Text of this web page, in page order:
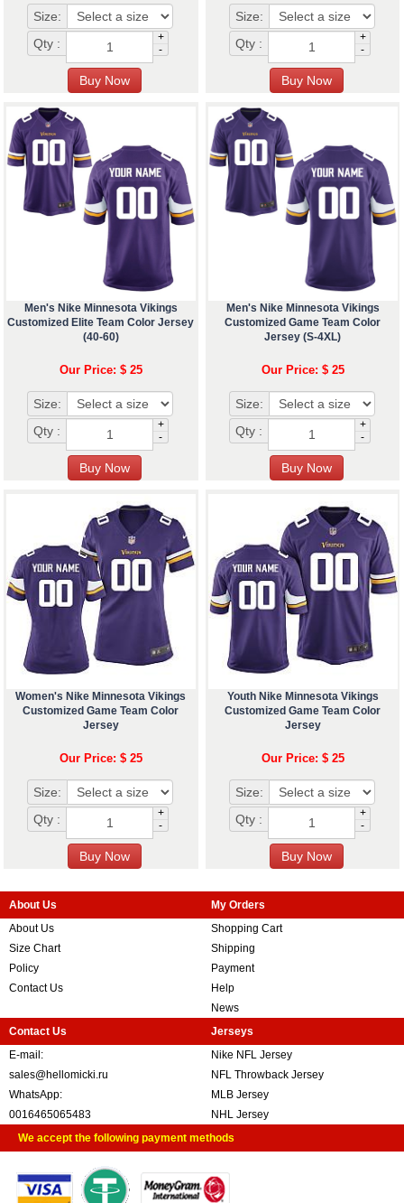
Size:
Qty :
+
-
Size:
Qty :
+
-
Men's Nike Minnesota Vikings
Customized Elite Team Color Jersey
(40-60)
Our Price: $ 25
Size:
Qty :
+
-
Men's Nike Minnesota Vikings
Customized Game Team Color
Jersey (S-4XL)
Our Price: $ 25
Size:
Qty :
+
-
Women's Nike Minnesota Vikings
Customized Game Team Color
Jersey
Our Price: $ 25
Size:
Qty :
+
-
Youth Nike Minnesota Vikings
Customized Game Team Color
Jersey
Our Price: $ 25
Size:
Qty :
+
-
About Us
About Us
Size Chart
Policy
Contact Us
My Orders
Shopping Cart
Shipping
Payment
Help
News
Contact Us
E-mail:
sales@hellomicki.ru
WhatsApp:
0016465065483
Jerseys
Nike NFL Jersey
NFL Throwback Jersey
MLB Jersey
NHL Jersey
We accept the following payment methods